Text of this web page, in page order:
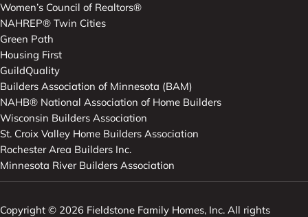
Women’s Council of Realtors®
NAHREP® Twin Cities
Green Path
Housing First
GuildQuality
Builders Association of Minnesota (BAM)
NAHB® National Association of Home Builders
Wisconsin Builders Association
St. Croix Valley Home Builders Association
Rochester Area Builders Inc.
Minnesota River Builders Association
Copyright © 2026 Fieldstone Family Homes, Inc. All rights